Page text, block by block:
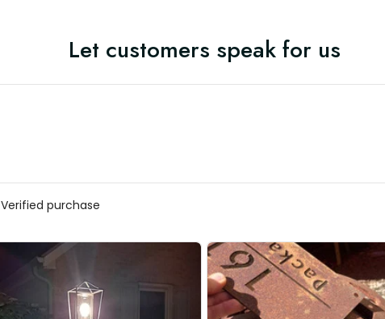
Let customers speak for us
Verified purchase